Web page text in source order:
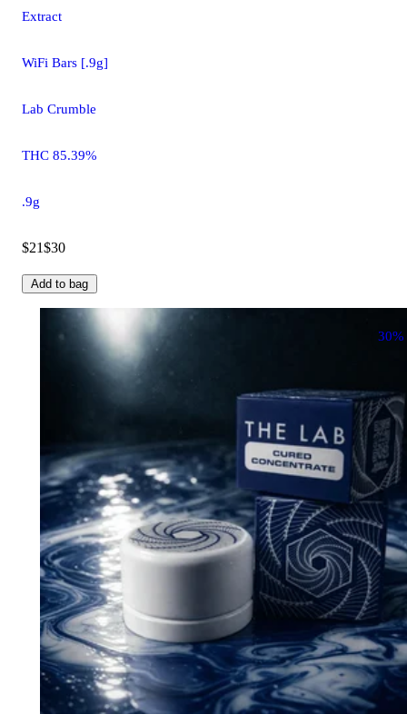
Extract
WiFi Bars [.9g]
Lab Crumble
THC 85.39%
.9g
$21$30
Add to bag
30%